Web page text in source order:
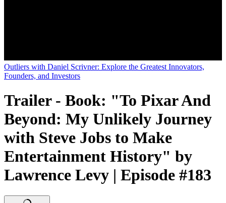
Outliers with Daniel Scrivner: Explore the Greatest Innovators,
Founders, and Investors
Trailer - Book: "To Pixar And
Beyond: My Unlikely Journey
with Steve Jobs to Make
Entertainment History" by
Lawrence Levy | Episode #183